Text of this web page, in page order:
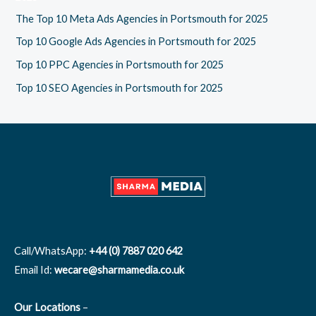
The Top 10 Meta Ads Agencies in Portsmouth for 2025
Top 10 Google Ads Agencies in Portsmouth for 2025
Top 10 PPC Agencies in Portsmouth for 2025
Top 10 SEO Agencies in Portsmouth for 2025
Call/WhatsApp: +44 (0) 7887 020 642
Email Id: wecare@sharmamedia.co.uk
Our Locations –